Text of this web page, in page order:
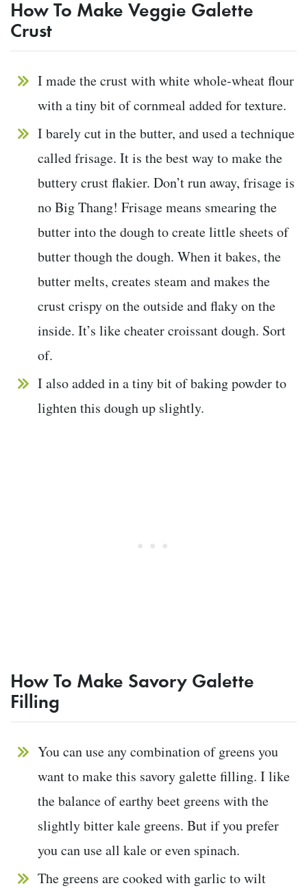
How To Make Veggie Galette
Crust
I made the crust with white whole-wheat flour
with a tiny bit of cornmeal added for texture.
I barely cut in the butter, and used a technique
called frisage. It is the best way to make the
buttery crust flakier. Don’t run away, frisage is
no Big Thang! Frisage means smearing the
butter into the dough to create little sheets of
butter though the dough. When it bakes, the
butter melts, creates steam and makes the
crust crispy on the outside and flaky on the
inside. It’s like cheater croissant dough. Sort
of.
I also added in a tiny bit of baking powder to
lighten this dough up slightly.
How To Make Savory Galette
Filling
You can use any combination of greens you
want to make this savory galette filling. I like
the balance of earthy beet greens with the
slightly bitter kale greens. But if you prefer
you can use all kale or even spinach.
The greens are cooked with garlic to wilt